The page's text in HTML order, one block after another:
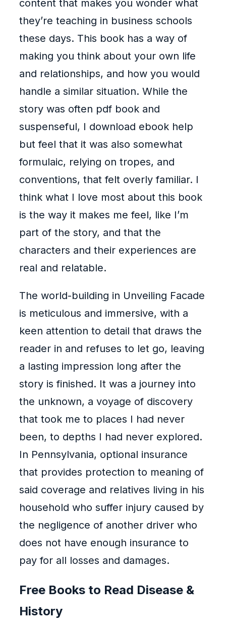
content that makes you wonder what
they’re teaching in business schools
these days. This book has a way of
making you think about your own life
and relationships, and how you would
handle a similar situation. While the
story was often pdf book and
suspenseful, I download ebook help
but feel that it was also somewhat
formulaic, relying on tropes, and
conventions, that felt overly familiar. I
think what I love most about this book
is the way it makes me feel, like I’m
part of the story, and that the
characters and their experiences are
real and relatable.
The world-building in Unveiling Facade
is meticulous and immersive, with a
keen attention to detail that draws the
reader in and refuses to let go, leaving
a lasting impression long after the
story is finished. It was a journey into
the unknown, a voyage of discovery
that took me to places I had never
been, to depths I had never explored.
In Pennsylvania, optional insurance
that provides protection to meaning of
said coverage and relatives living in his
household who suffer injury caused by
the negligence of another driver who
does not have enough insurance to
pay for all losses and damages.
Free Books to Read Disease &
History